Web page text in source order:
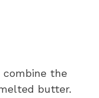
combine the
butter.